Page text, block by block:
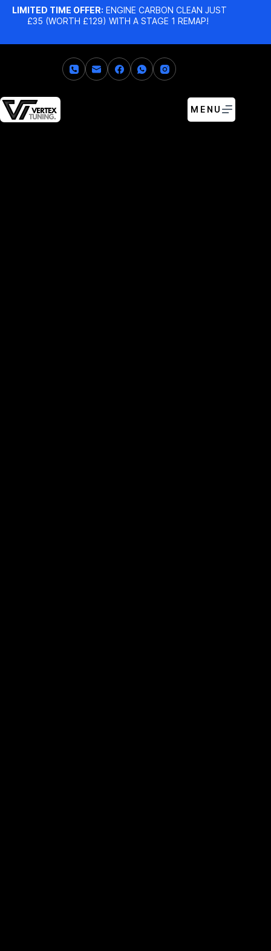
LIMITED TIME OFFER: ENGINE CARBON CLEAN JUST
£35 (WORTH £129) WITH A STAGE 1 REMAP!
MENU